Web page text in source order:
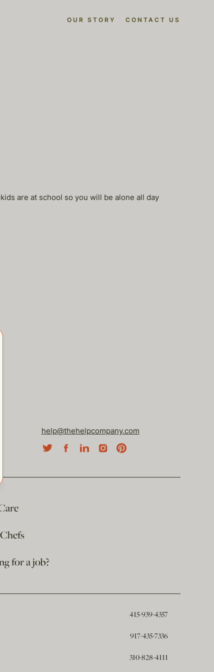
OUR STORY CONTACT US
are at school so you will be alone all day
help@thehelpcompany.com
for a job?
415-939-4357
917-435-7336
310-828-4111